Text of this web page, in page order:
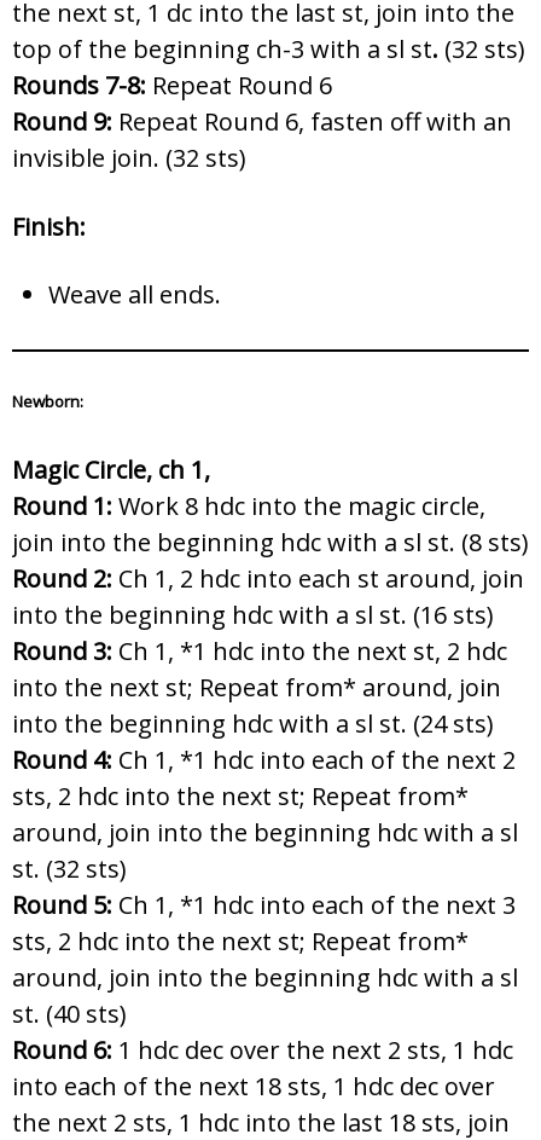
the next st, 1 dc into the last st, join into the
top of the beginning ch-3 with a sl st. (32 sts)
Rounds 7-8: Repeat Round 6
Round 9: Repeat Round 6, fasten off with an
invisible join. (32 sts)
Finish:
Weave all ends.
Newborn:
Magic Circle, ch 1,
Round 1: Work 8 hdc into the magic circle,
join into the beginning hdc with a sl st. (8 sts)
Round 2: Ch 1, 2 hdc into each st around, join
into the beginning hdc with a sl st. (16 sts)
Round 3: Ch 1, *1 hdc into the next st, 2 hdc
into the next st; Repeat from* around, join
into the beginning hdc with a sl st. (24 sts)
Round 4: Ch 1, *1 hdc into each of the next 2
sts, 2 hdc into the next st; Repeat from*
around, join into the beginning hdc with a sl
st. (32 sts)
Round 5: Ch 1, *1 hdc into each of the next 3
sts, 2 hdc into the next st; Repeat from*
around, join into the beginning hdc with a sl
st. (40 sts)
Round 6: 1 hdc dec over the next 2 sts, 1 hdc
into each of the next 18 sts, 1 hdc dec over
the next 2 sts, 1 hdc into the last 18 sts, join